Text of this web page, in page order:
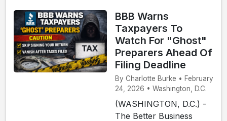
BBB Warns
Taxpayers To
Watch For "Ghost"
Preparers Ahead Of
Filing Deadline
By Charlotte Burke • February
24, 2026 • Washington, D.C.
(WASHINGTON, D.C.) -
The Better Business